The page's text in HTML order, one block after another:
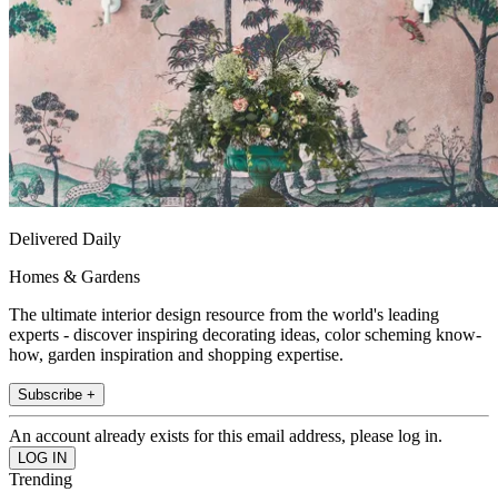
Delivered Daily
Homes & Gardens
The ultimate interior design resource from the world's leading
experts - discover inspiring decorating ideas, color scheming know-
how, garden inspiration and shopping expertise.
Subscribe +
An account already exists for this email address, please log in.
Trending